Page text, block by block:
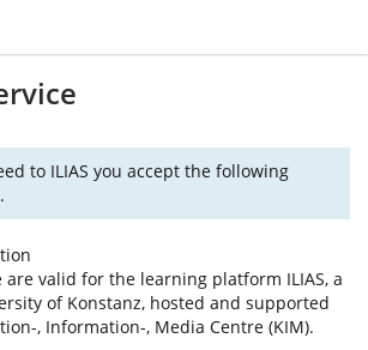
to ILIAS you accept the following
are valid for the learning platform ILIAS, a
of Konstanz, hosted and supported
, Information-, Media Centre (KIM).